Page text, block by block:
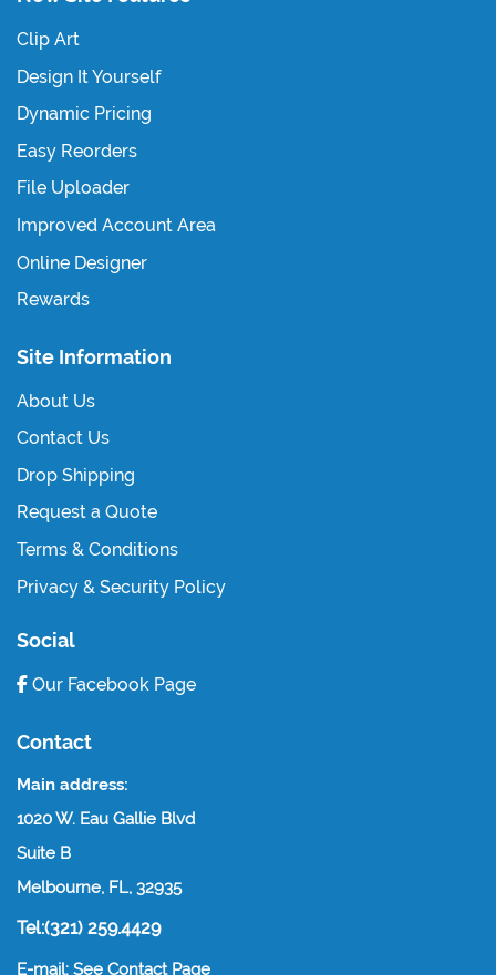
Clip Art
Design It Yourself
Dynamic Pricing
Easy Reorders
File Uploader
Improved Account Area
Online Designer
Rewards
Site Information
About Us
Contact Us
Drop Shipping
Request a Quote
Terms & Conditions
Privacy & Security Policy
Social
Our Facebook Page
Contact
Main address:
1020 W. Eau Gallie Blvd
Suite B
Melbourne, FL, 32935
Tel:(321) 259.4429
E-mail: See Contact Page